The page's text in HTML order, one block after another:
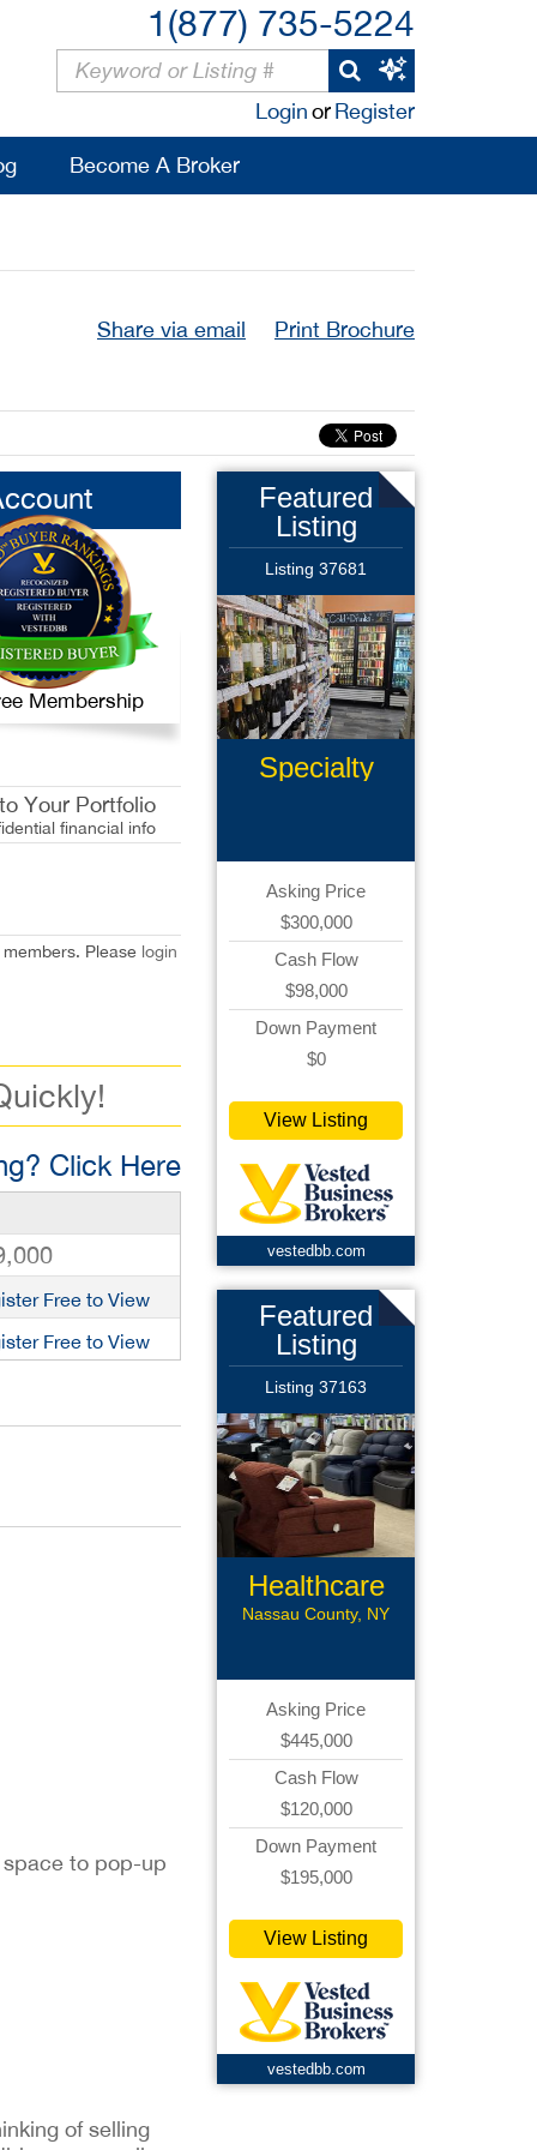
1(877) 735-5224
LoginorRegister
Become A Broker
Share via email Print Brochure
Membership
Your Portfolio
financial info
Please login
Click Here
Free to View
Free to View
to pop-up
of selling
Featured
Listing
Listing 37681
Specialty
Asking Price
$300,000
Cash Flow
$98,000
Down Payment
$0
View Listing
vestedbb.com
Featured
Listing
Listing 37163
Healthcare
Related
Nassau County, NY
Asking Price
$445,000
Cash Flow
$120,000
Down Payment
$195,000
View Listing
vestedbb.com